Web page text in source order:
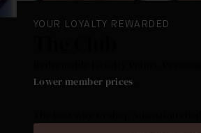
YOUR LOYALTY REWARDED
Lower member prices